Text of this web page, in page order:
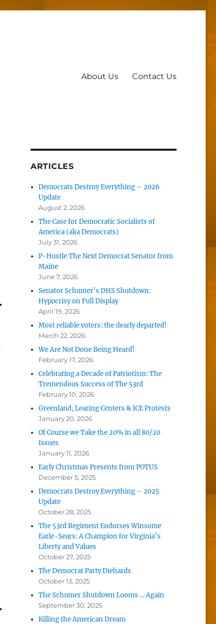
About Us Contact Us
ARTICLES
Democrats Destroy Everything – 2026
Update
August 2, 2026
The Case for Democratic Socialists of
America (aka Democrats)
July 31, 2026
P-Hustle The Next Democrat Senator from
Maine
June 7, 2026
Senator Schumer’s DHS Shutdown:
Hypocrisy on Full Display
April 19, 2026
Most reliable voters: the dearly departed!
March 22, 2026
We Are Not Done Being Heard!
February 17, 2026
Celebrating a Decade of Patriotism: The
Tremendous Success of The 53rd
February 10, 2026
Greenland, Learing Centers & ICE Protests
January 20, 2026
Of Course we Take the 20% in all 80/20
Issues
January 11, 2026
Early Christmas Presents from POTUS
December 5, 2025
Democrats Destroy Everything – 2025
Update
October 28, 2025
The 53rd Regiment Endorses Winsome
Earle-Sears: A Champion for Virginia’s
Liberty and Values
October 27, 2025
The Democrat Party Diehards
October 13, 2025
The Schumer Shutdown Looms … Again
September 30, 2025
Killing the American Dream